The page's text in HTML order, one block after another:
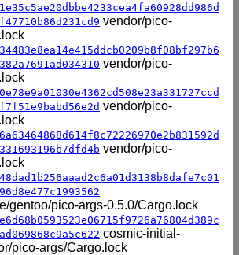
vendor/pico-
vendor/pico-
vendor/pico-
vendor/pico-
gentoo/pico-args-0.5.0/Cargo.lock
cosmic-initial-
pico-args/Cargo.lock